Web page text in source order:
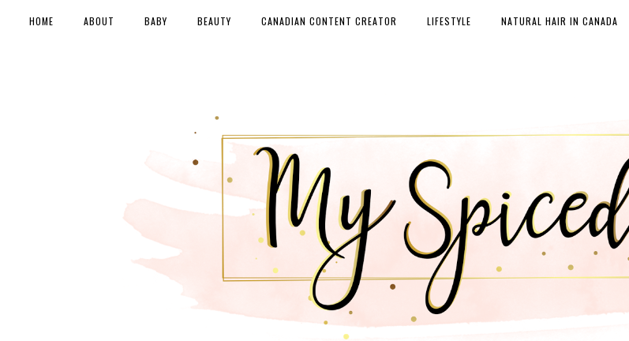
HOME ABOUT BABY BEAUTY CANADIAN CONTENT CREATOR LIFESTYLE NATURAL HAIR IN CANADA